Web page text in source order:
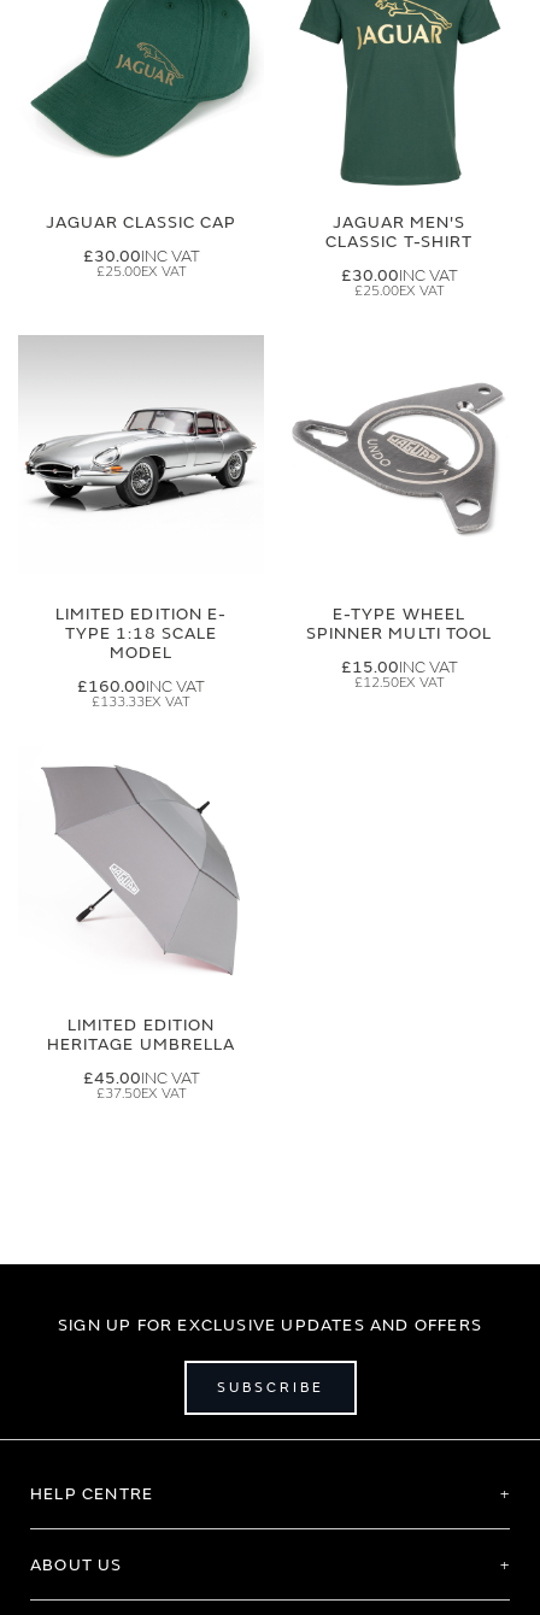
JAGUAR CLASSIC CAP
£30.00
£25.00
JAGUAR MEN'S
CLASSIC T-SHIRT
£30.00
£25.00
LIMITED EDITION E-
TYPE 1:18 SCALE
MODEL
£160.00
£133.33
E-TYPE WHEEL
SPINNER MULTI TOOL
£15.00
£12.50
LIMITED EDITION
HERITAGE UMBRELLA
£45.00
£37.50
SIGN UP FOR EXCLUSIVE UPDATES AND OFFERS
SUBSCRIBE
HELP CENTRE
ABOUT US